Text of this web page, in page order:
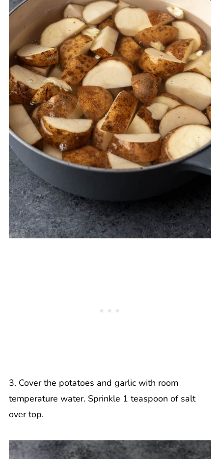
3. Cover the potatoes and garlic with room
temperature water. Sprinkle 1 teaspoon of salt
over top.